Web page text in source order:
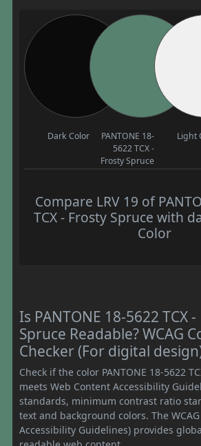
Dark Color
PANTONE 18-
5622 TCX -
Frosty Spruce
Light
Compare LRV 19 of
TCX - Frosty Spruce with
Color
Is PANTONE 18-5622 TCX
Spruce Readable? WCAG
Checker (For digital
Check if the color PANTONE 18-5622
meets Web Content Accessibility
standards, minimum contrast ratio
text and background colors. The
Accessibility Guidelines) provides